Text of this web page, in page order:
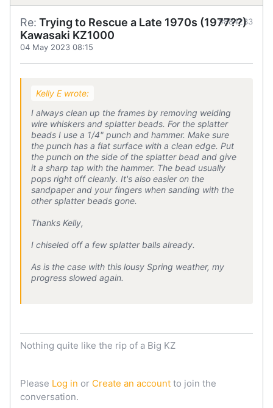
Re: Trying to Rescue a Late 1970s (1977??)
Kawasaki KZ1000
04 May 2023 08:15
#884233
Kelly E wrote:
I always clean up the frames by removing welding
wire whiskers and splatter beads. For the splatter
beads I use a 1/4" punch and hammer. Make sure
the punch has a flat surface with a clean edge. Put
the punch on the side of the splatter bead and give
it a sharp tap with the hammer. The bead usually
pops right off cleanly. It's also easier on the
sandpaper and your fingers when sanding with the
other splatter beads gone.
Thanks Kelly,
I chiseled off a few splatter balls already.
As is the case with this lousy Spring weather, my
progress slowed again.
Nothing quite like the rip of a Big KZ
Please Log in or Create an account to join the
conversation.